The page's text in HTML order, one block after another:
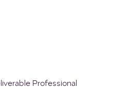
Professional